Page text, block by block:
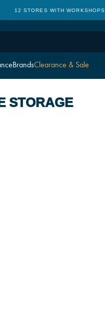
BrandsClearance & Sale
12 STORES WITH WORKSHOPS
STORAGE